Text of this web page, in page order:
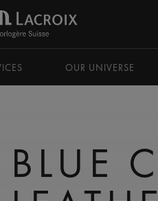
OUR UNIVERSE
BLUE